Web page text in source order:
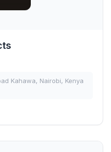
Kahawa, Nairobi, Kenya